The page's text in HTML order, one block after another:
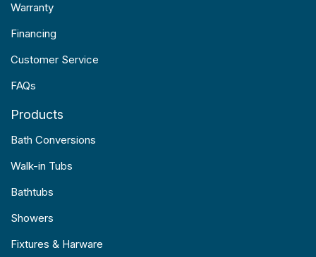
Warranty
Financing
Customer Service
FAQs
Products
Bath Conversions
Walk-in Tubs
Bathtubs
Showers
Fixtures & Harware